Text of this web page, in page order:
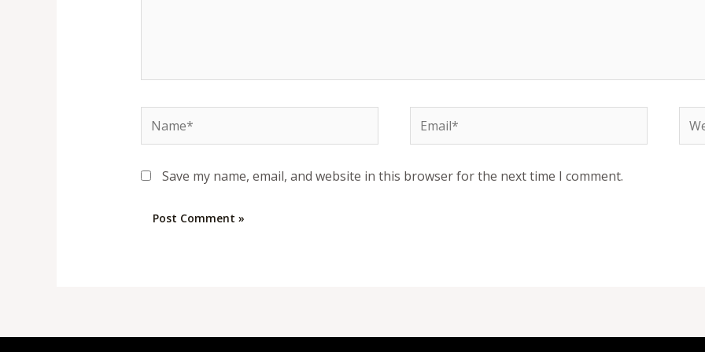
Name* Email*
Save my name, email, and website in this browser for the next time I comment.